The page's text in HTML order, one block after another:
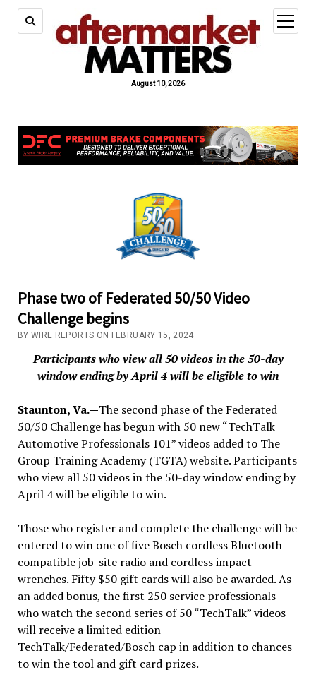
August 10, 2026
open
menu
Phase two of Federated 50/50 Video
Challenge begins
BY WIRE REPORTS ON FEBRUARY 15, 2024
Participants who view all 50 videos in the 50-day
window ending by April 4 will be eligible to win
Staunton, Va.—The second phase of the Federated
50/50 Challenge has begun with 50 new “TechTalk
Automotive Professionals 101” videos added to The
Group Training Academy (TGTA) website. Participants
who view all 50 videos in the 50-day window ending by
April 4 will be eligible to win.
Those who register and complete the challenge will be
entered to win one of five Bosch cordless Bluetooth
compatible job-site radio and cordless impact
wrenches. Fifty $50 gift cards will also be awarded. As
an added bonus, the first 250 service professionals
who watch the second series of 50 “TechTalk” videos
will receive a limited edition
TechTalk/Federated/Bosch cap in addition to chances
to win the tool and gift card prizes.